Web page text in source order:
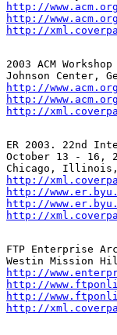
http://
http://
http://
2003 ACM
http://
http://
http://
ER 2003. 22nd
October 13 - 16,
http://
http://
http://
http://
FTP Enterprise
http://
http://
http://
http://